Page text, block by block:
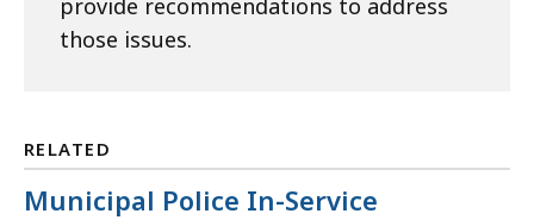
those issues.
RELATED
Municipal Police In-Service